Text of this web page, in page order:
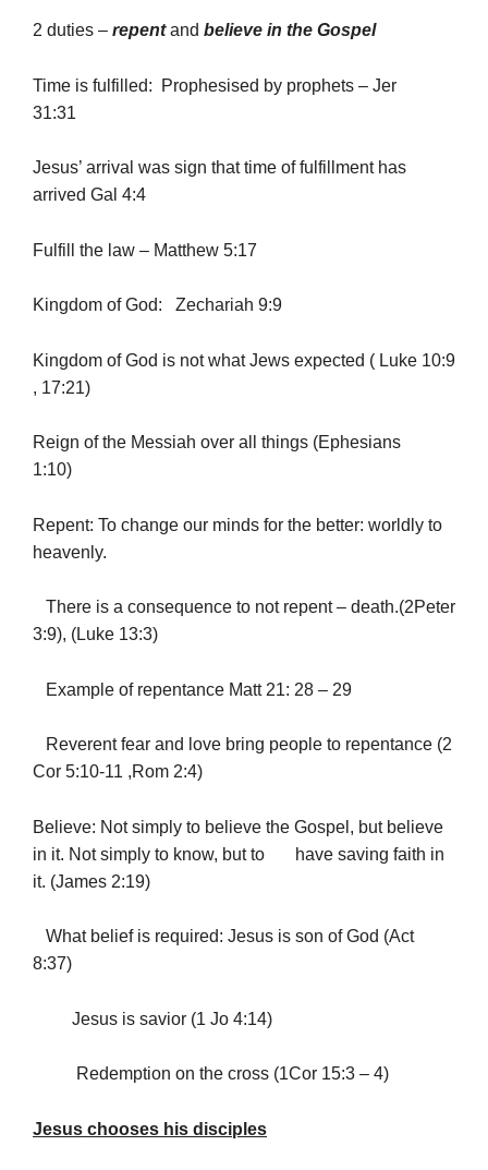
2 duties – repentand believe in the Gospel
Time is fulfilled: Prophesised by prophets – Jer
31:31
Jesus’ arrival was sign that time of fulfillment has
arrived Gal 4:4
Fulfill the law – Matthew 5:17
Kingdom of God: Zechariah 9:9
Kingdom of God is not what Jews expected ( Luke 10:9
, 17:21)
Reign of the Messiah over all things (Ephesians
1:10)
Repent: To change our minds for the better: worldly to
heavenly.
There is a consequence to not repent – death.(2Peter
3:9), (Luke 13:3)
Example of repentance Matt 21: 28 – 29
Reverent fear and love bring people to repentance (2
Cor 5:10-11 ,Rom 2:4)
Believe: Not simply to believe the Gospel, but believe
in it. Not simply to know, but to have saving faith in
it. (James 2:19)
What belief is required: Jesus is son of God (Act
8:37)
Jesus is savior (1 Jo 4:14)
Redemption on the cross (1Cor 15:3 – 4)
Jesus chooses his disciples